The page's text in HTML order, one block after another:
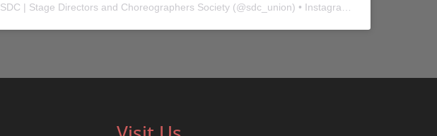
SDC | Stage Directors and Choreographers Society(@sdc_union) • Instagram photos and videos